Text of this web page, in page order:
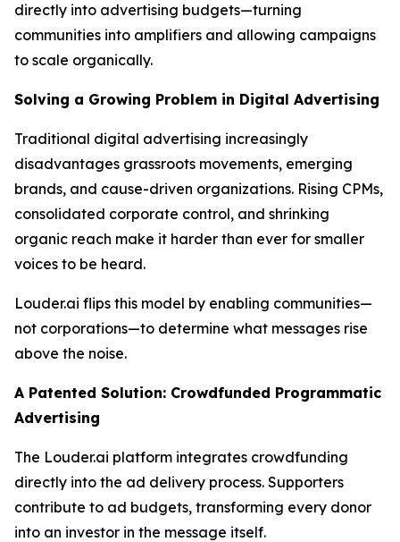
directly into advertising budgets—turning
communities into amplifiers and allowing campaigns
to scale organically.
Solving a Growing Problem in Digital Advertising
Traditional digital advertising increasingly
disadvantages grassroots movements, emerging
brands, and cause-driven organizations. Rising CPMs,
consolidated corporate control, and shrinking
organic reach make it harder than ever for smaller
voices to be heard.
Louder.ai flips this model by enabling communities—
not corporations—to determine what messages rise
above the noise.
A Patented Solution: Crowdfunded Programmatic
Advertising
The Louder.ai platform integrates crowdfunding
directly into the ad delivery process. Supporters
contribute to ad budgets, transforming every donor
into an investor in the message itself.